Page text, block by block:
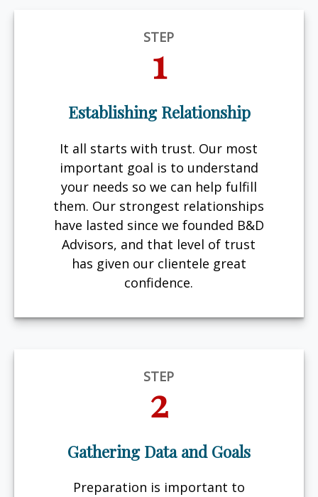
STEP
1
Establishing Relationship
It all starts with trust. Our most
important goal is to understand
your needs so we can help fulfill
them. Our strongest relationships
have lasted since we founded B&D
Advisors, and that level of trust
has given our clientele great
confidence.
STEP
2
Gathering Data and Goals
Preparation is important to